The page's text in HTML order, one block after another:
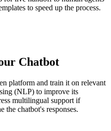
to speed up the process.
Chatbot
platform and train it on relevant
(NLP) to improve its
multilingual support if
the chatbot's responses.